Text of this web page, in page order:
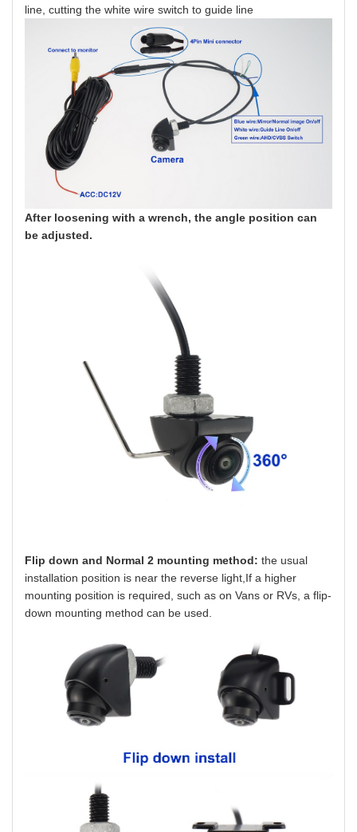
line, cutting the white wire switch to guide line
After loosening with a wrench, the angle position can
be adjusted.
Flip down and Normal 2 mounting method: the usual
installation position is near the reverse light,If a higher
mounting position is required, such as on Vans or RVs, a flip-
down mounting method can be used.